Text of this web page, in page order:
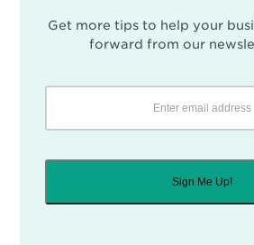
Get more tips to help your
forward from our
Sign Me Up!